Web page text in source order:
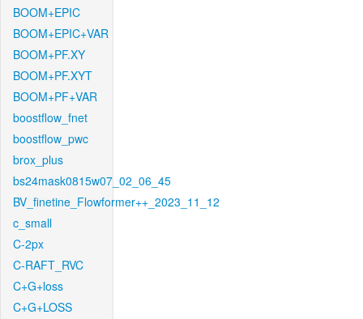
BOOM+EPIC
BOOM+EPIC+VAR
BOOM+PF.XY
BOOM+PF.XYT
BOOM+PF+VAR
boostflow_fnet
boostflow_pwc
brox_plus
bs24mask0815w07_02_06_45
BV_finetine_Flowformer++_2023_11_12
c_small
C-2px
C-RAFT_RVC
C+G+loss
C+G+LOSS